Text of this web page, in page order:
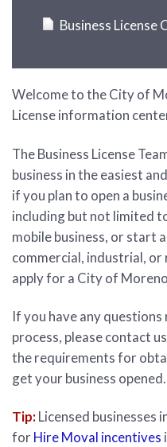
Business License
Welcome to the City of
License information
The Business License
business in the easiest
if you plan to open a
including but not limited
mobile business, or start
commercial, industrial,
apply for a City of
If you have any
process, please contact
the requirements for
get your business opened.
Tip:Licensed businesses
for Hire Moval incentives